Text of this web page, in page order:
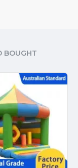
BOUGHT